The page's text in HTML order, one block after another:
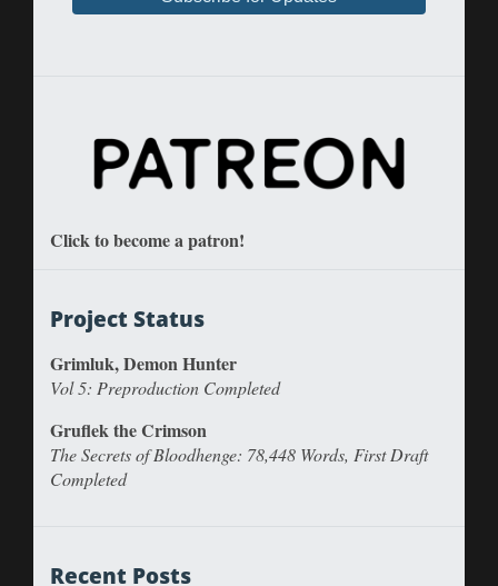
Click to become a patron!
Project Status
Grimluk, Demon Hunter
Vol 5: Preproduction Completed
Gruflek the Crimson
The Secrets of Bloodhenge: 78,448 Words, First Draft
Completed
Recent Posts